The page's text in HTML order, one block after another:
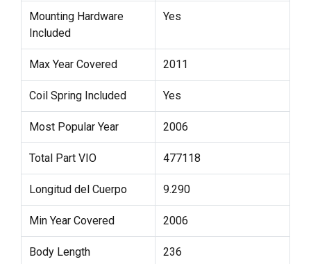
Mounting Hardware
Included
Yes
Max Year Covered 2011
Coil Spring Included Yes
Most Popular Year 2006
Total Part VIO 477118
Longitud del Cuerpo 9.290
Min Year Covered 2006
Body Length 236